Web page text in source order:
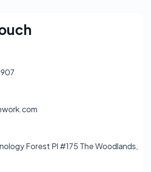
Forest Pl #175 The Woodlands,